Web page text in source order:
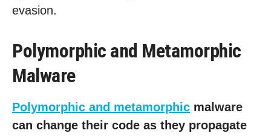
evasion.
Polymorphic and Metamorphic
Malware
Polymorphic and metamorphic malware
can change their code as they propagate